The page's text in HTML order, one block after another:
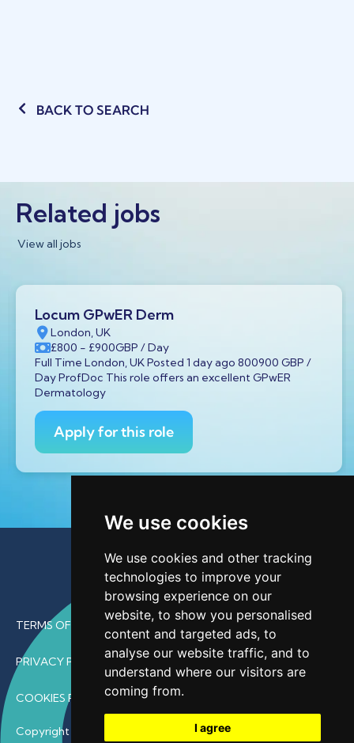
We use cookies
We use cookies and other tracking
technologies to improve your
browsing experience on our
website, to show you personalised
content and targeted ads, to
analyse our website traffic, and to
understand where our visitors are
coming from.
I agree
BACK TO SEARCH
Related jobs
View all jobs
Locum GPwER Derm
London, UK
£800 - £900GBP / Day
Full Time London, UK Posted 1 day ago 800900 GBP /
Day ProfDoc This role offers an excellent GPwER
Dermatology
Apply for this role
TERMS OF USE
PRIVACY POLICY
COOKIES POLICY
Copyright © 2026 • ProfDoc – All Rights Reserved.